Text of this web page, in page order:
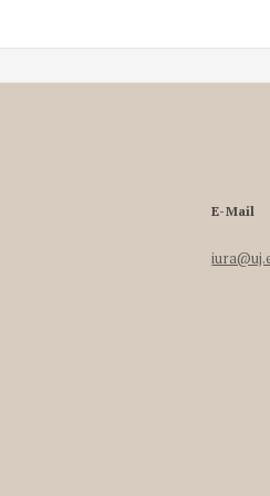
E-Mail